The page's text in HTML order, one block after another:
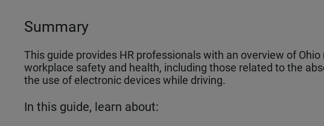
Summary
This guide provides HR professionals with an overview of
workplace safety and health, including those related to the
the use of electronic devices while driving.
In this guide, learn about: